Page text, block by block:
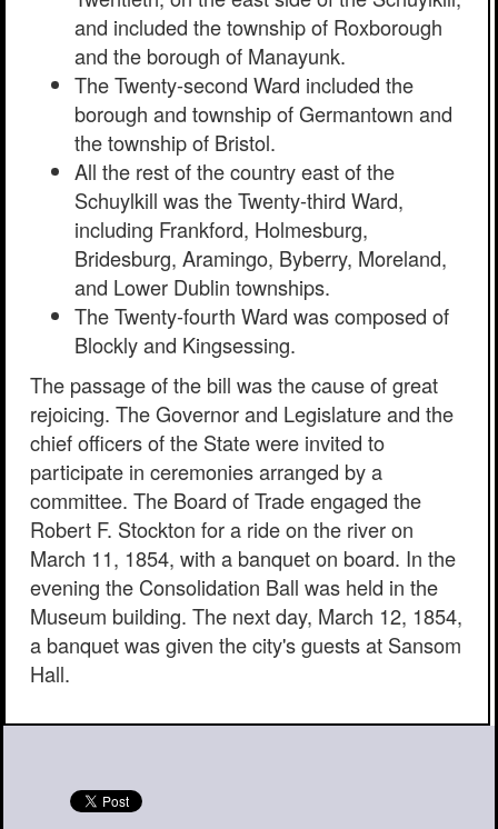
and included the township of Roxborough
and the borough of Manayunk.
The Twenty-second Ward included the
borough and township of Germantown and
the township of Bristol.
All the rest of the country east of the
Schuylkill was the Twenty-third Ward,
including Frankford, Holmesburg,
Bridesburg, Aramingo, Byberry, Moreland,
and Lower Dublin townships.
The Twenty-fourth Ward was composed of
Blockly and Kingsessing.
The passage of the bill was the cause of great
rejoicing. The Governor and Legislature and the
chief officers of the State were invited to
participate in ceremonies arranged by a
committee. The Board of Trade engaged the
Robert F. Stockton for a ride on the river on
March 11, 1854, with a banquet on board. In the
evening the Consolidation Ball was held in the
Museum building. The next day, March 12, 1854,
a banquet was given the city's guests at Sansom
Hall.